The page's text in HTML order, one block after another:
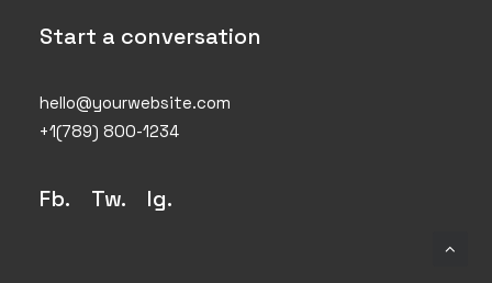
Fb. Tw. Ig.
Start a conversation
hello@yourwebsite.com
+1(789) 800-1234